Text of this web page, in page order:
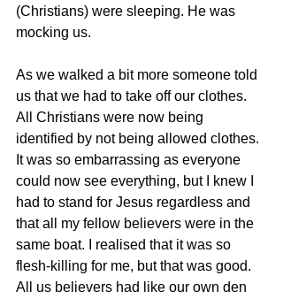
(Christians) were sleeping. He was
mocking us.
As we walked a bit more someone told
us that we had to take off our clothes.
All Christians were now being
identified by not being allowed clothes.
It was so embarrassing as everyone
could now see everything, but I knew I
had to stand for Jesus regardless and
that all my fellow believers were in the
same boat. I realised that it was so
flesh-killing for me, but that was good.
All us believers had like our own den